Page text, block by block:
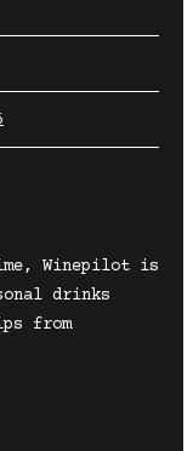
Winepilot is
drinks
from